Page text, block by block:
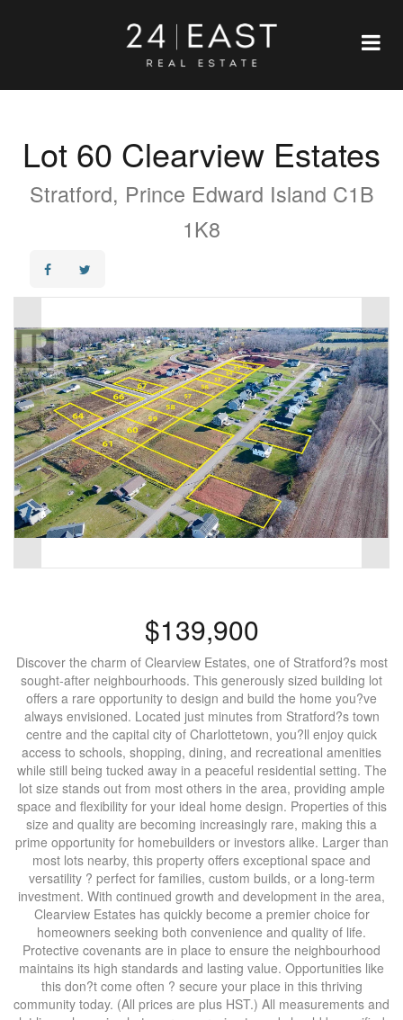
Lot 60 Clearview Estates
Stratford, Prince Edward Island C1B
1K8
$139,900
Discover the charm of Clearview Estates, one of Stratford?s most
sought-after neighbourhoods. This generously sized building lot
offers a rare opportunity to design and build the home you?ve
always envisioned. Located just minutes from Stratford?s town
centre and the capital city of Charlottetown, you?ll enjoy quick
access to schools, shopping, dining, and recreational amenities
while still being tucked away in a peaceful residential setting. The
lot size stands out from most others in the area, providing ample
space and flexibility for your ideal home design. Properties of this
size and quality are becoming increasingly rare, making this a
prime opportunity for homebuilders or investors alike. Larger than
most lots nearby, this property offers exceptional space and
versatility ? perfect for families, custom builds, or a long-term
investment. With continued growth and development in the area,
Clearview Estates has quickly become a premier choice for
homeowners seeking both convenience and quality of life.
Protective covenants are in place to ensure the neighbourhood
maintains its high standards and lasting value. Opportunities like
this don?t come often ? secure your place in this thriving
community today. (All prices are plus HST.) All measurements and